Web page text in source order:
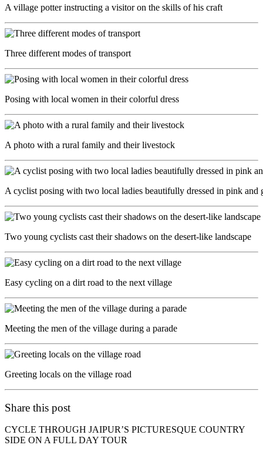
A village potter instructing a visitor on the skills of his craft
Three different modes of transport
Posing with local women in their colorful dress
A photo with a rural family and their livestock
A cyclist posing with two local ladies beautifully dressed in pink and
Two young cyclists cast their shadows on the desert-like landscape
Easy cycling on a dirt road to the next village
Meeting the men of the village during a parade
Greeting locals on the village road
Share this post
CYCLE THROUGH JAIPUR’S PICTURESQUE COUNTRY
SIDE ON A FULL DAY TOUR